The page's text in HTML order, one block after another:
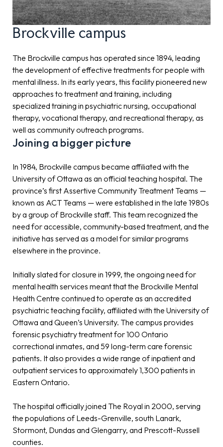
Brockville campus
The Brockville campus has operated since 1894, leading
the development of effective treatments for people with
mental illness. In its early years, this facility pioneered new
approaches to treatment and training, including
specialized training in psychiatric nursing, occupational
therapy, vocational therapy, and recreational therapy, as
well as community outreach programs.
Joining a bigger picture
In 1984, Brockville campus became affiliated with the
University of Ottawa as an official teaching hospital. The
province’s first Assertive Community Treatment Teams —
known as ACT Teams — were established in the late 1980s
by a group of Brockville staff. This team recognized the
need for accessible, community-based treatment, and the
initiative has served as a model for similar programs
elsewhere in the province.
Initially slated for closure in 1999, the ongoing need for
mental health services meant that the Brockville Mental
Health Centre continued to operate as an accredited
psychiatric teaching facility, affiliated with the University of
Ottawa and Queen’s University. The campus provides
forensic psychiatry treatment for 100 Ontario
correctional inmates, and 59 long-term care forensic
patients. It also provides a wide range of inpatient and
outpatient services to approximately 1,300 patients in
Eastern Ontario.
The hospital officially joined The Royal in 2000, serving
the populations of Leeds-Grenville, south Lanark,
Stormont, Dundas and Glengarry, and Prescott-Russell
counties.